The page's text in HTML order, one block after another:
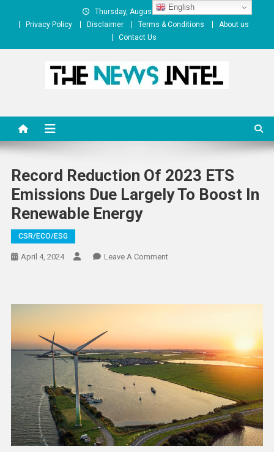
Thursday, August 06, 2026
Privacy Policy
Disclaimer Terms & Conditions
About us
Contact Us
Record Reduction Of 2023 ETS
Emissions Due Largely To Boost In
Renewable Energy
CSR/ECO/ESG
April 4, 2024 Leave A CommentOn
Due
Largely
To
Renewable
Energy
English